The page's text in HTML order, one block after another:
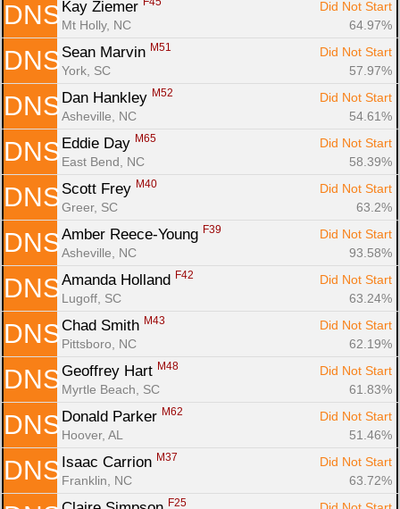
DNS Kay Ziemer
Did Not Start
Mt Holly, NC
64.97%
DNS Sean Marvin M51
Did Not Start
York, SC
57.97%
DNS Dan Hankley M52
Did Not Start
Asheville, NC
54.61%
DNS Eddie Day M65
Did Not Start
East Bend, NC
58.39%
DNS Scott Frey M40
Did Not Start
Greer, SC
63.2%
DNS Amber Reece-Young F39
Did Not Start
Asheville, NC
93.58%
DNS Amanda Holland F42
Did Not Start
Lugoff, SC
63.24%
DNS Chad Smith M43
Did Not Start
Pittsboro, NC
62.19%
DNS Geoffrey Hart M48
Did Not Start
Myrtle Beach, SC
61.83%
DNS Donald Parker M62
Did Not Start
Hoover, AL
51.46%
DNS Isaac Carrion M37
Did Not Start
Franklin, NC
63.72%
F25